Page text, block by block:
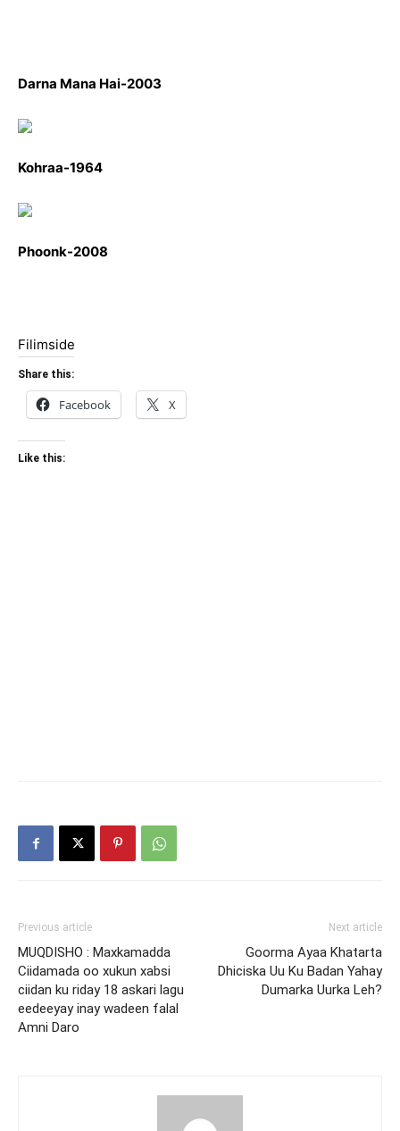
Darna Mana Hai-2003
Kohraa-1964
Phoonk-2008
Filimside
Share this:
Facebook X
Like this:
Previous article
MUQDISHO : Maxkamadda
Ciidamada oo xukun xabsi
ciidan ku riday 18 askari lagu
eedeeyay inay wadeen falal
Amni Daro
Next article
Goorma Ayaa Khatarta
Dhiciska Uu Ku Badan Yahay
Dumarka Uurka Leh?